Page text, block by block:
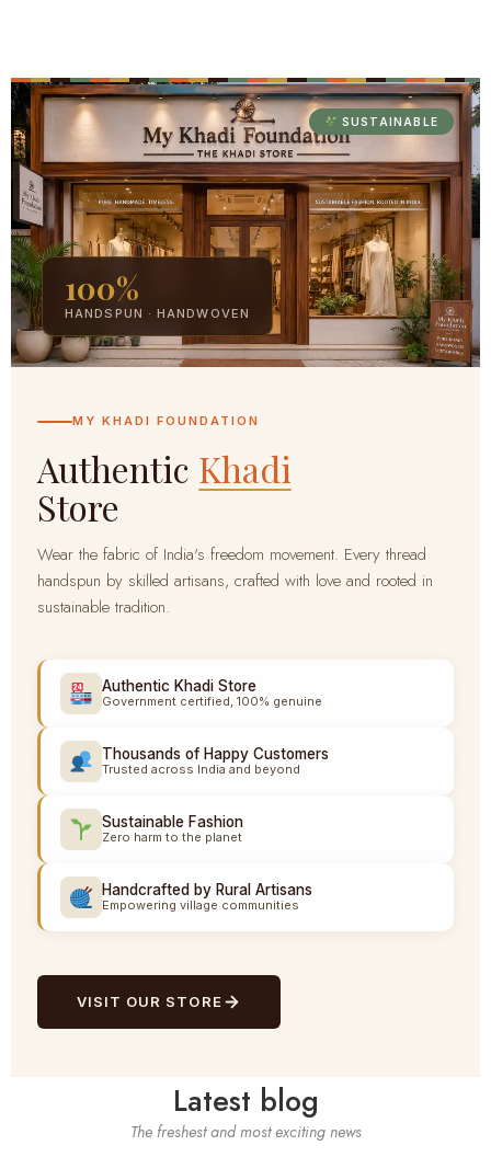
MY KHADI FOUNDATION
Authentic Khadi
Store
Wear the fabric of India's freedom movement. Every thread
handspun by skilled artisans, crafted with love and rooted in
sustainable tradition.
Authentic Khadi Store
Government certified, 100% genuine
Thousands of Happy Customers
Trusted across India and beyond
Sustainable Fashion
Zero harm to the planet
Handcrafted by Rural Artisans
Empowering village communities
VISIT OUR STORE
100%
HANDSPUN · HANDWOVEN
SUSTAINABLE
Latest blog
The freshest and most exciting news